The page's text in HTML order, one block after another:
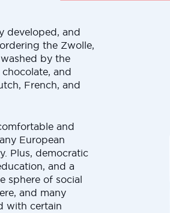
developed, and
the Zwolle,
by the
and
French, and
and
European
Plus, democratic
and a
sphere of social
and many
with certain